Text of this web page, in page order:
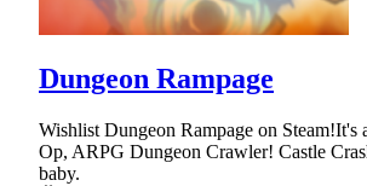
Dungeon Rampage
Wishlist Dungeon Rampage on Steam!It's
Op, ARPG Dungeon Crawler! Castle
baby.